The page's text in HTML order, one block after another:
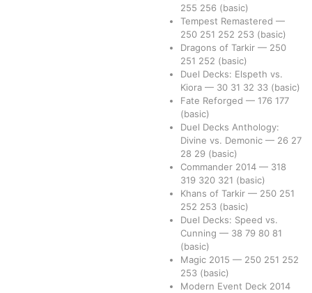
255 256 (basic)
Tempest Remastered —
250 251 252 253 (basic)
Dragons of Tarkir — 250
251 252 (basic)
Duel Decks: Elspeth vs.
Kiora — 30 31 32 33 (basic)
Fate Reforged — 176 177
(basic)
Duel Decks Anthology:
Divine vs. Demonic — 26 27
28 29 (basic)
Commander 2014 — 318
319 320 321 (basic)
Khans of Tarkir — 250 251
252 253 (basic)
Duel Decks: Speed vs.
Cunning — 38 79 80 81
(basic)
Magic 2015 — 250 251 252
253 (basic)
Modern Event Deck 2014